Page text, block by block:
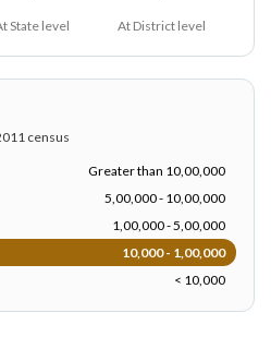
State level At District level
census
Greater than 10,00,000
5,00,000 - 10,00,000
1,00,000 - 5,00,000
10,000 - 1,00,000
< 10,000